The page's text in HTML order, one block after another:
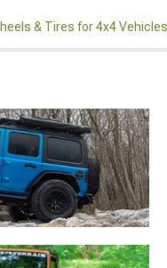
& Tires for 4x4 Vehicles